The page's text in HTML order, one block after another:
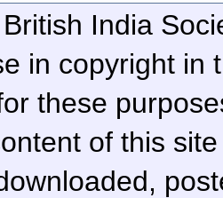
India
in copyright in
these
of this